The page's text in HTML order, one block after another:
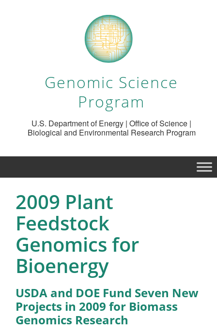
Genomic Science
Program
U.S. Department of Energy | Office of Science |
Biological and Environmental Research Program
2009 Plant
Feedstock
Genomics for
Bioenergy
USDA and DOE Fund Seven New
Projects in 2009 for Biomass
Genomics Research